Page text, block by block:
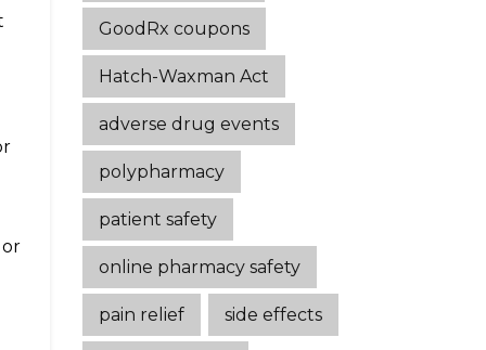
GoodRx coupons
Hatch-Waxman Act
adverse drug events
polypharmacy
patient safety
online pharmacy safety
pain relief side effects